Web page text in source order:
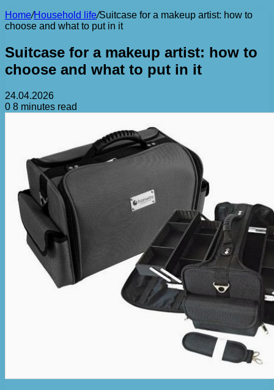
Home/Household life/Suitcase for a makeup artist: how to
choose and what to put in it
Suitcase for a makeup artist: how to
choose and what to put in it
24.04.2026
0 8 minutes read